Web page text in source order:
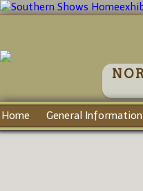
Home General Information